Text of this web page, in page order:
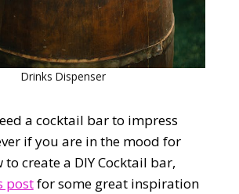
Drinks Dispenser
a cocktail bar to impress
if you are in the mood for
to create a DIY Cocktail bar,
postfor some great inspiration